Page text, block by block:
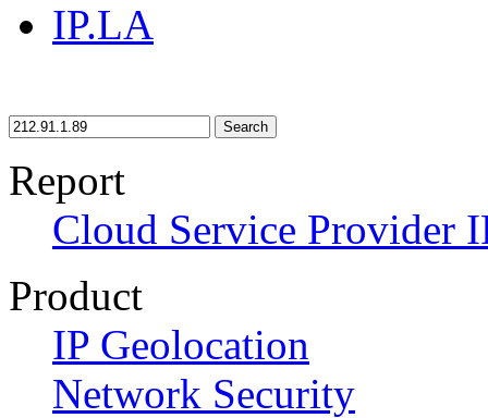
IP.LA
Search
Report
Cloud Service Provider
Product
IP Geolocation
Network Security